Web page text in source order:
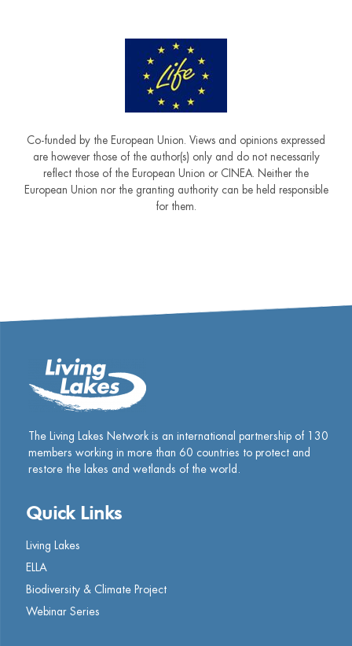
Co-funded by the European Union. Views and opinions expressed
are however those of the author(s) only and do not necessarily
reflect those of the European Union or CINEA. Neither the
European Union nor the granting authority can be held responsible
for them.
The Living Lakes Network is an international partnership of
130
members working in more than 60 countries to protect and
restore the lakes and wetlands of the world.
Quick Links
Living Lakes
ELLA
Biodiversity & Climate Project
Webinar Series